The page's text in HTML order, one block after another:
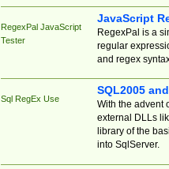
RegexPal JavaScript
Tester
JavaScript
RegexPal is a
regular
and regex
Sql RegEx Use
SQL2005
With the advent
external DLLs
library of the
into SqlServer.